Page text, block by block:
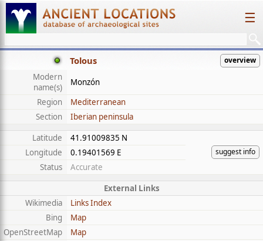
☰
Tolous overview
Modern
name(s)
Monzón
Region
Mediterranean
Section
Iberian peninsula
Latitude
41.91009835 N
suggest info
Longitude
0.19401569 E
Status
Accurate
External Links
Wikimedia
Links Index
Bing
Map
OpenStreetMap
Map